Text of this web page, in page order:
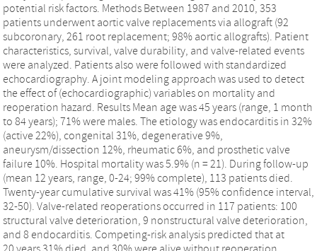
potential risk factors. Methods Between 1987 and 2010, 353
patients underwent aortic valve replacements via allograft (92
subcoronary, 261 root replacement; 98% aortic allografts). Patient
characteristics, survival, valve durability, and valve-related events
were analyzed. Patients also were followed with standardized
echocardiography. A joint modeling approach was used to detect
the effect of (echocardiographic) variables on mortality and
reoperation hazard. Results Mean age was 45 years (range, 1 month
to 84 years); 71% were males. The etiology was endocarditis in 32%
(active 22%), congenital 31%, degenerative 9%,
aneurysm/dissection 12%, rheumatic 6%, and prosthetic valve
failure 10%. Hospital mortality was 5.9% (n = 21). During follow-up
(mean 12 years, range, 0-24; 99% complete), 113 patients died.
Twenty-year cumulative survival was 41% (95% confidence interval,
32-50). Valve-related reoperations occurred in 117 patients: 100
structural valve deterioration, 9 nonstructural valve deterioration,
and 8 endocarditis. Competing-risk analysis predicted that at